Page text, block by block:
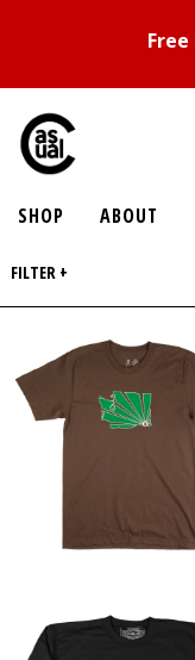
SHOP ABOUT
FILTER +